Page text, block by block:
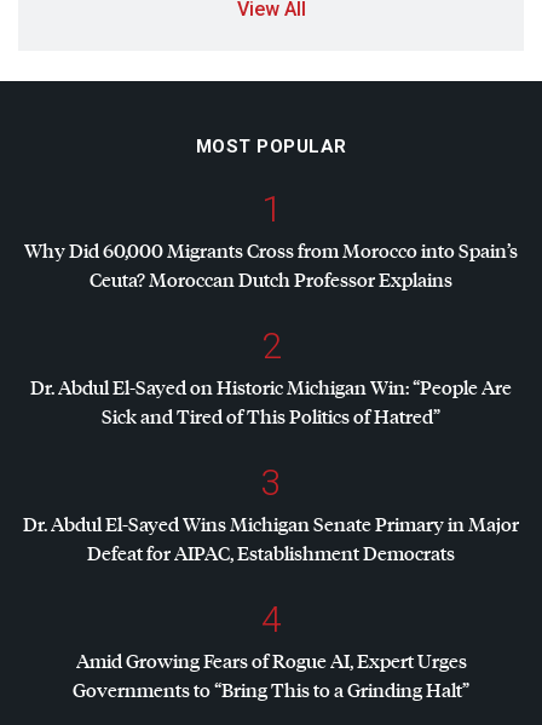
View All
MOST POPULAR
1
Why Did 60,000 Migrants Cross from Morocco into Spain’s
Ceuta? Moroccan Dutch Professor Explains
2
Dr. Abdul El-Sayed on Historic Michigan Win: “People Are
Sick and Tired of This Politics of Hatred”
3
Dr. Abdul El-Sayed Wins Michigan Senate Primary in Major
Defeat forAIPAC, Establishment Democrats
4
Amid Growing Fears of Rogue AI, Expert Urges
Governments to “Bring This to a Grinding Halt”